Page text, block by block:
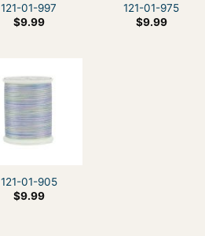
121-01-997
$9.99
121-01-975
$9.99
121-01-905
$9.99